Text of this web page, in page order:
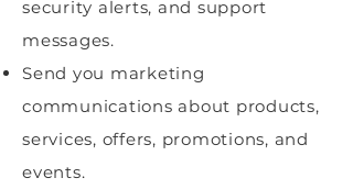
security alerts, and support
messages.
Send you marketing
communications about products,
services, offers, promotions, and
events.